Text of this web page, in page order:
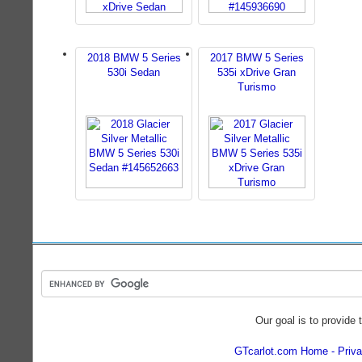
2018 BMW 5 Series
530i Sedan
2017 BMW 5 Series
535i xDrive Gran
Turismo
Our goal is to provide
GTcarlot.com Home